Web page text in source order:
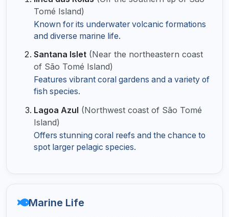
Tomé Island)
Known for its underwater volcanic formations
and diverse marine life.
Santana Islet (Near the northeastern coast
of São Tomé Island)
Features vibrant coral gardens and a variety of
fish species.
Lagoa Azul (Northwest coast of São Tomé
Island)
Offers stunning coral reefs and the chance to
spot larger pelagic species.
Marine Life